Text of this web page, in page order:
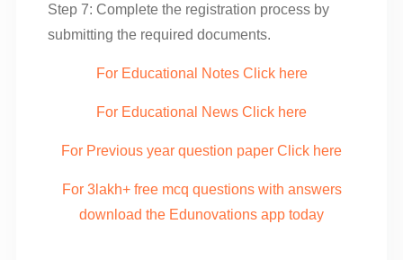
Step 7: Complete the registration process by
submitting the required documents.
For Educational Notes Click here
For Educational News Click here
For Previous year question paper Click here
For 3lakh+ free mcq questions with answers
download the Edunovations app today